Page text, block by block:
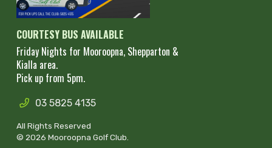
COURTESY BUS AVAILABLE
Friday Nights for Mooroopna, Shepparton &
Kialla area.
Pick up from 5pm.
03 5825 4135
All Rights Reserved
© 2026 Mooroopna Golf Club.